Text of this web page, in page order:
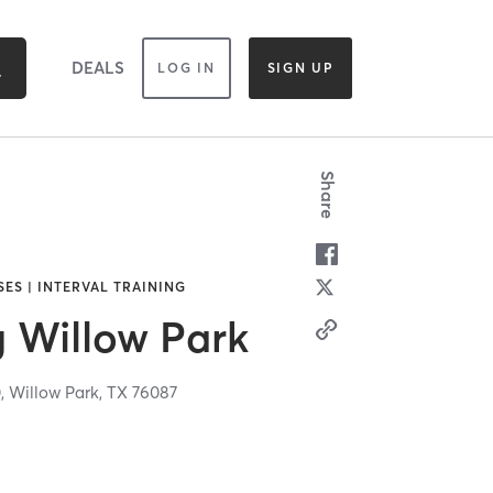
DEALS LOG IN SIGN UP
| INTERVAL TRAINING
Willow Park
Willow Park,TX76087
Share